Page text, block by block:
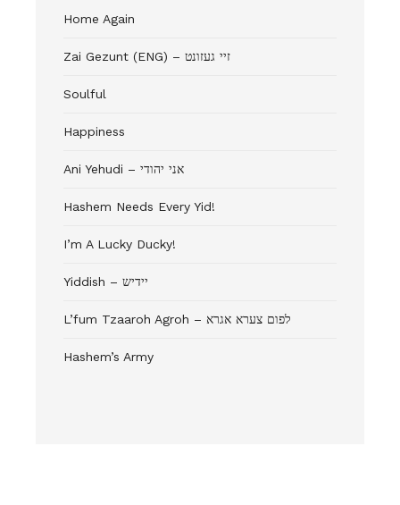
Home Again
Zai Gezunt (ENG) – זיי געזונט
Soulful
Happiness
Ani Yehudi – אני יהודי
Hashem Needs Every Yid!
I’m A Lucky Ducky!
Yiddish – יידיש
L’fum Tzaaroh Agroh – לפום צערא אגרא
Hashem’s Army